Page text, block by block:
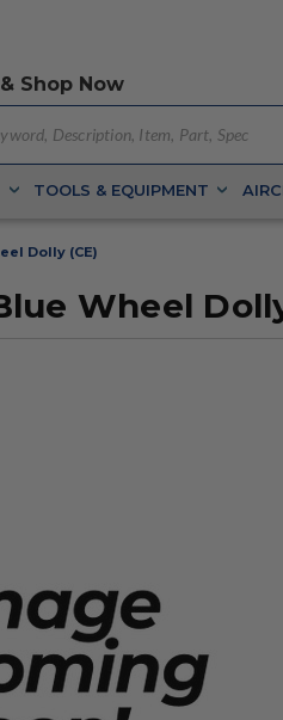
Shop Now
TOOLS & EQUIPMENT
Dolly (CE)
Wheel